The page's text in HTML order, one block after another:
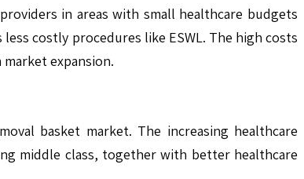
in areas with small healthcare budgets
costly procedures like ESWL. The high costs
expansion.
basket market. The increasing healthcare
middle class, together with better healthcare